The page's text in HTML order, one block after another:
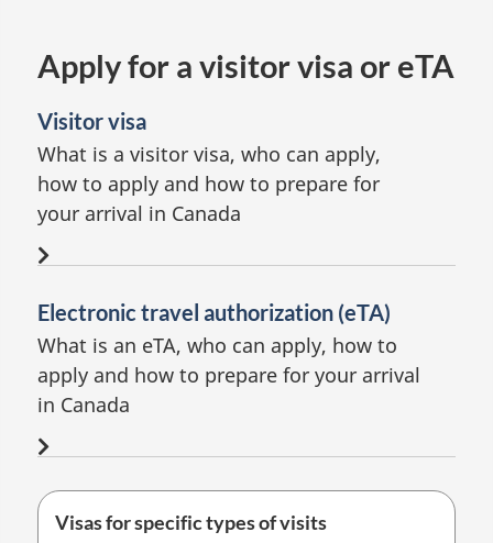
Apply for a visitor visa or eTA
Visitor visa
What is a visitor visa, who can apply,
how to apply and how to prepare for
your arrival in Canada
Electronic travel authorization (eTA)
What is an eTA, who can apply, how to
apply and how to prepare for your arrival
in Canada
Visas for specific types of visits